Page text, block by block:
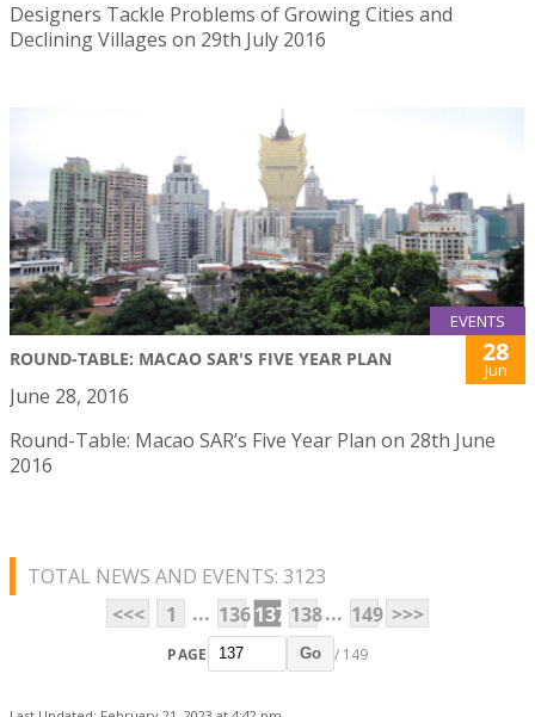
Designers Tackle Problems of Growing Cities and
Declining Villages on 29th July 2016
EVENTS
ROUND-TABLE: MACAO SAR'S FIVE YEAR PLAN 28
Jun
June 28, 2016
Round-Table: Macao SAR’s Five Year Plan on 28th June
2016
TOTAL NEWS AND EVENTS: 3123
<<<
1 ... 136137 138... 149 >>>
PAGE Go / 149